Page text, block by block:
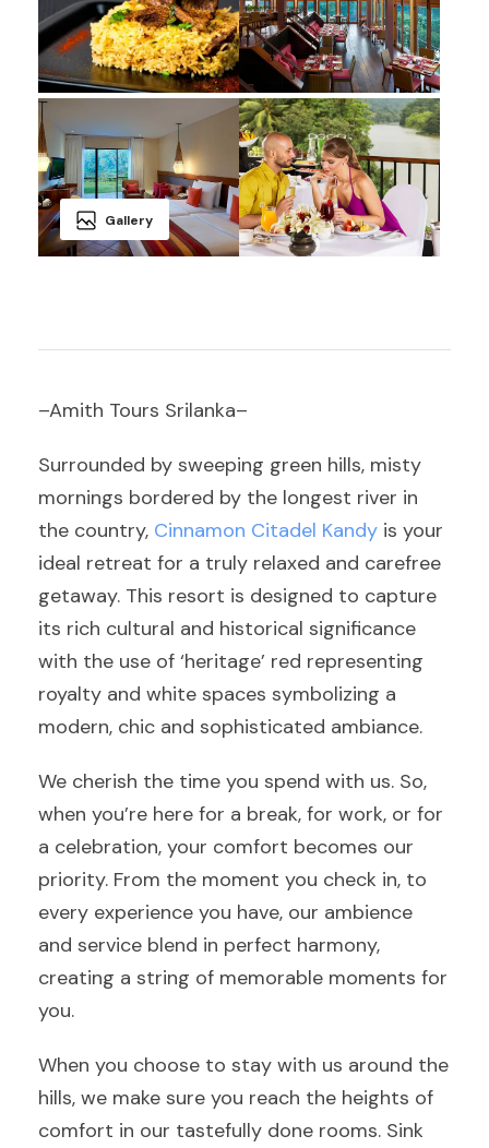
Gallery
–Amith Tours Srilanka–
Surrounded by sweeping green hills, misty
mornings bordered by the longest river in
the country, Cinnamon Citadel Kandy is your
ideal retreat for a truly relaxed and carefree
getaway. This resort is designed to capture
its rich cultural and historical significance
with the use of ‘heritage’ red representing
royalty and white spaces symbolizing a
modern, chic and sophisticated ambiance.
We cherish the time you spend with us. So,
when you’re here for a break, for work, or for
a celebration, your comfort becomes our
priority. From the moment you check in, to
every experience you have, our ambience
and service blend in perfect harmony,
creating a string of memorable moments for
you.
When you choose to stay with us around the
hills, we make sure you reach the heights of
comfort in our tastefully done rooms. Sink